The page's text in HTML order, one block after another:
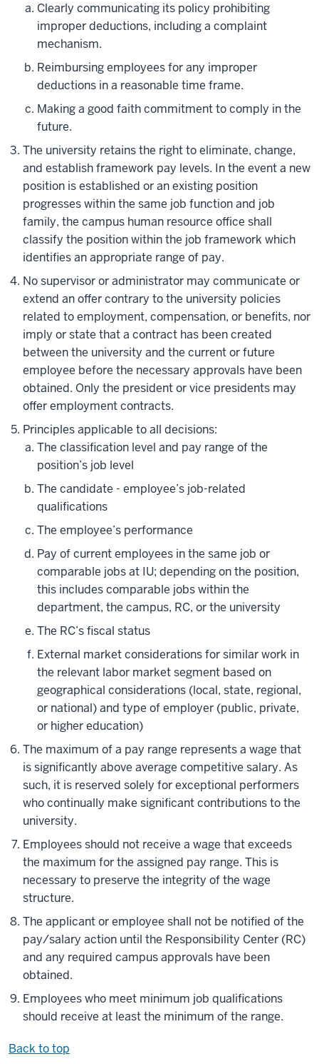
Clearly communicating its policy prohibiting
improper deductions, including a complaint
mechanism.
Reimbursing employees for any improper
deductions in a reasonable time frame.
Making a good faith commitment to comply in the
future.
The university retains the right to eliminate, change,
and establish framework pay levels. In the event a new
position is established or an existing position
progresses within the same job function and job
family, the campus human resource office shall
classify the position within the job framework which
identifies an appropriate range of pay.
No supervisor or administrator may communicate or
extend an offer contrary to the university policies
related to employment, compensation, or benefits, nor
imply or state that a contract has been created
between the university and the current or future
employee before the necessary approvals have been
obtained. Only the president or vice presidents may
offer employment contracts.
Principles applicable to all decisions:
The classification level and pay range of the
position’s job level
The candidate - employee’s job-related
qualifications
The employee’s performance
Pay of current employees in the same job or
comparable jobs at IU; depending on the position,
this includes comparable jobs within the
department, the campus, RC, or the university
The RC’s fiscal status
External market considerations for similar work in
the relevant labor market segment based on
geographical considerations (local, state, regional,
or national) and type of employer (public, private,
or higher education)
The maximum of a pay range represents a wage that
is significantly above average competitive salary. As
such, it is reserved solely for exceptional performers
who continually make significant contributions to the
university.
Employees should not receive a wage that exceeds
the maximum for the assigned pay range. This is
necessary to preserve the integrity of the wage
structure.
The applicant or employee shall not be notified of the
pay/salary action until the Responsibility Center (RC)
and any required campus approvals have been
obtained.
Employees who meet minimum job qualifications
should receive at least the minimum of the range.
Back to top